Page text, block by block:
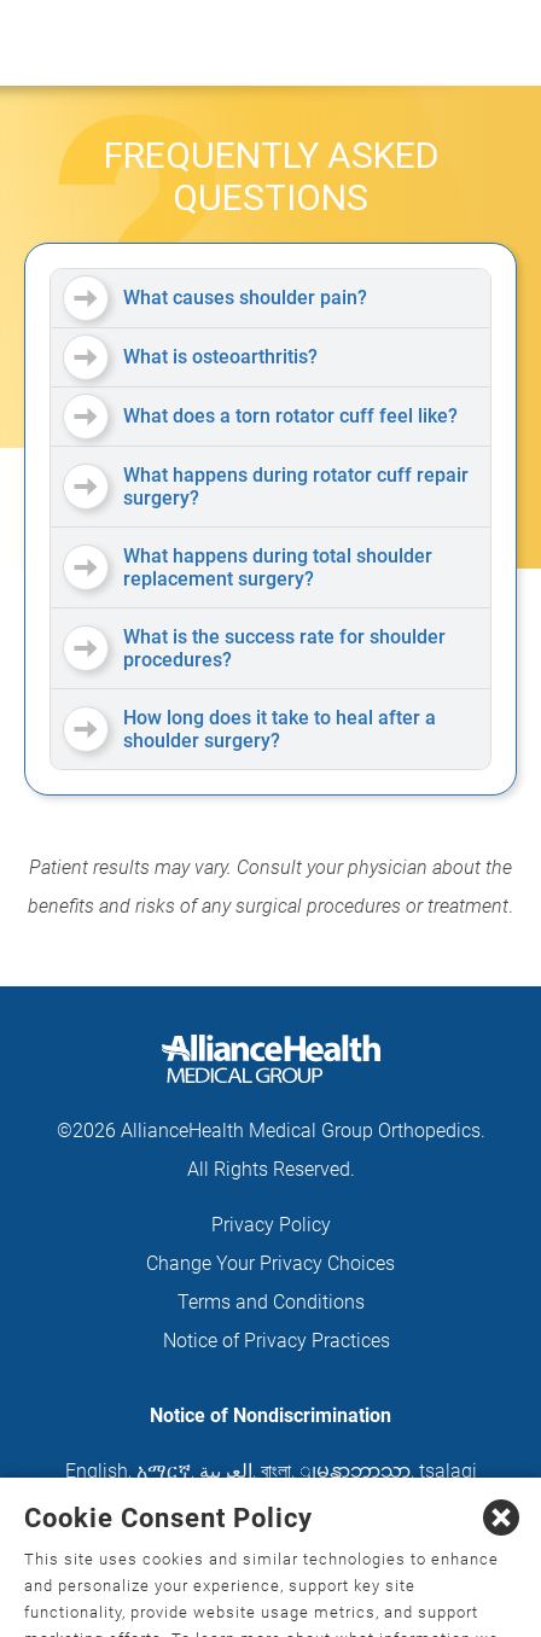
FREQUENTLY ASKED
QUESTIONS
What causes shoulder pain?
What is osteoarthritis?
What does a torn rotator cuff feel like?
What happens during rotator cuff repair
surgery?
What happens during total shoulder
replacement surgery?
What is the success rate for shoulder
procedures?
How long does it take to heal after a
shoulder surgery?
Patient results may vary. Consult your physician about the
benefits and risks of any surgical procedures or treatment.
©2026 AllianceHealth Medical Group Orthopedics.
All Rights Reserved.
Privacy Policy
Change Your Privacy Choices
Terms and Conditions
Notice of Privacy Practices
Notice of Nondiscrimination
English, አማርኛ, العربية, বাংলা, ျမန္မာဘာသာ, tsalagi
gawonihisdi, 繁體中文 Chahta
Nederlands , Français , Kreyòl Ayisyen Deutsch
ગુજરાતી हिंदी, Hmoob, Igbo asusu, Ilokano,
日本語 , 한국어 , Ɓàsɔ́ɔ̀‑wùɖù‑po‑nyɔ̀, ພາສາລາວ,
Cookie Consent Policy
This site uses cookies and similar technologies to enhance
and personalize your experience, support key site
functionality, provide website usage metrics, and support